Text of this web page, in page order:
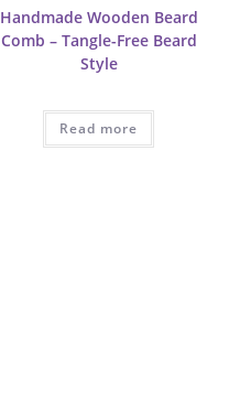
Handmade Wooden Beard
Comb – Tangle-Free Beard
Style
Read more